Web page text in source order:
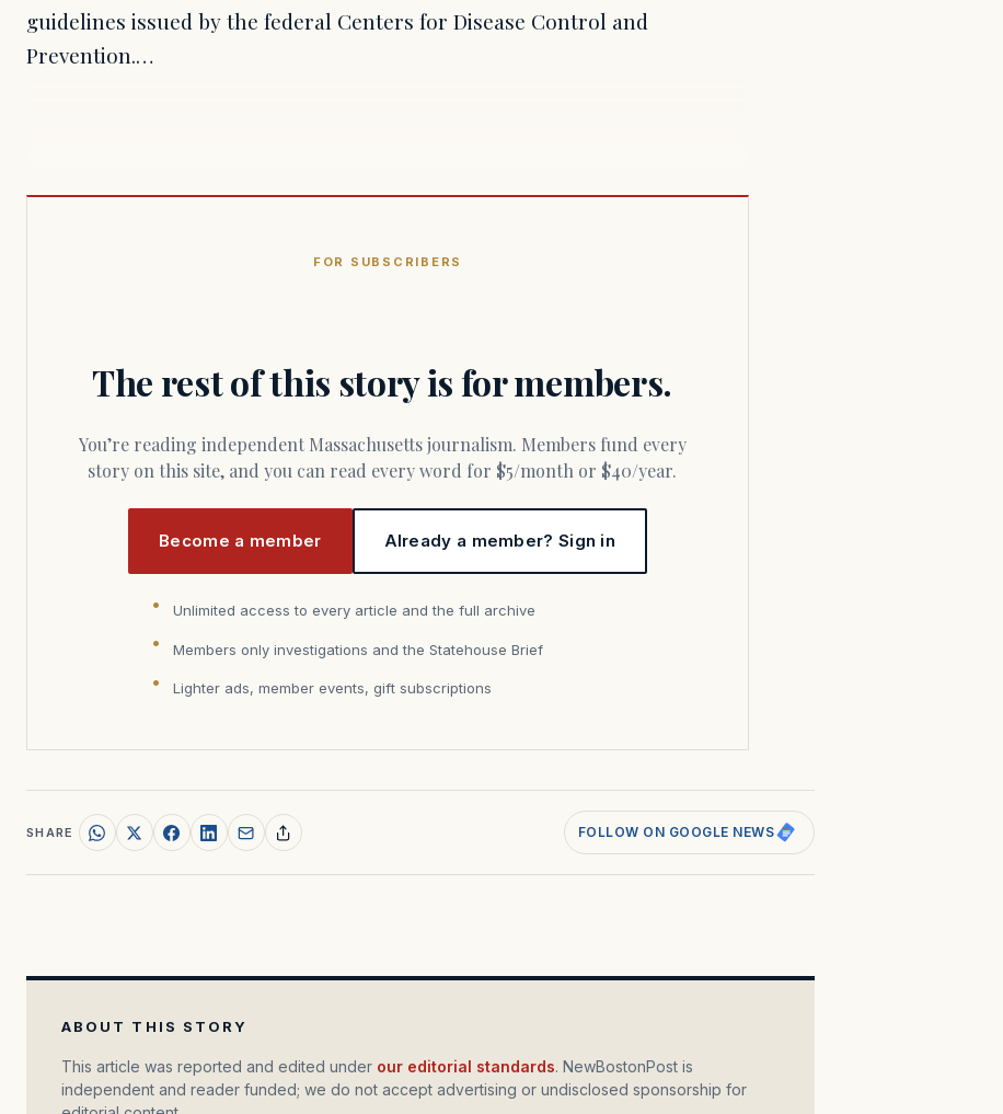
guidelines issued by the federal Centers for Disease Control and
Prevention.…
FOR SUBSCRIBERS
The rest of this story is for members.
You’re reading independent Massachusetts journalism. Members fund every
story on this site, and you can read every word for $5/month or $40/year.
Become a member Already a member? Sign in
Unlimited access to every article and the full archive
Members only investigations and the Statehouse Brief
Lighter ads, member events, gift subscriptions
SHARE FOLLOW ON GOOGLE NEWS
ABOUT THIS STORY
This article was reported and edited under our editorial standards. NewBostonPost is
independent and reader funded; we do not accept advertising or undisclosed sponsorship for